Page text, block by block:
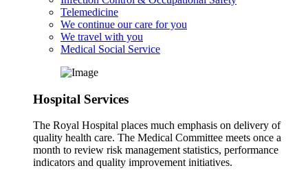
Telemedicine
We continue our care for you
We travel with you
Medical Social Service
Hospital Services
The Royal Hospital places much emphasis on delivery of
quality health care. The Medical Committee meets once a
month to review risk management statistics, performance
indicators and quality improvement initiatives.